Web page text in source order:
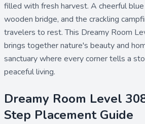
filled with fresh harvest. A cheerful
wooden bridge, and the crackling
travelers to rest. This Dreamy Room
brings together nature's beauty and
sanctuary where every corner tells a
peaceful living.
Dreamy Room Level
Step Placement Guide